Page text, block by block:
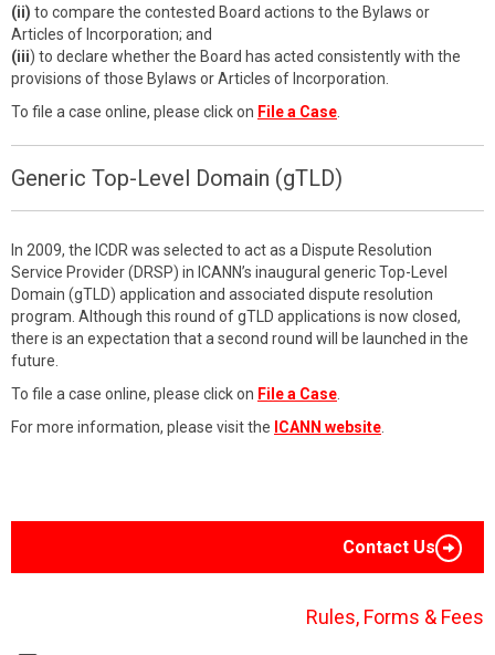
(ii) to compare the contested Board actions to the Bylaws or
Articles of Incorporation; and
(iii) to declare whether the Board has acted consistently with the
provisions of those Bylaws or Articles of Incorporation.
To file a case online, please click on File a Case
Generic Top-Level Domain (gTLD)
In 2009, the ICDR was selected to act as a Dispute Resolution
Service Provider (DRSP) in ICANN’s inaugural generic Top-Level
Domain (gTLD) application and associated dispute resolution
program. Although this round of gTLD applications is now closed,
there is an expectation that a second round will be launched in the
future.
To file a case online, please click on File a Case
For more information, please visit the ICANN website
Contact Us
Rules, Forms & Fees